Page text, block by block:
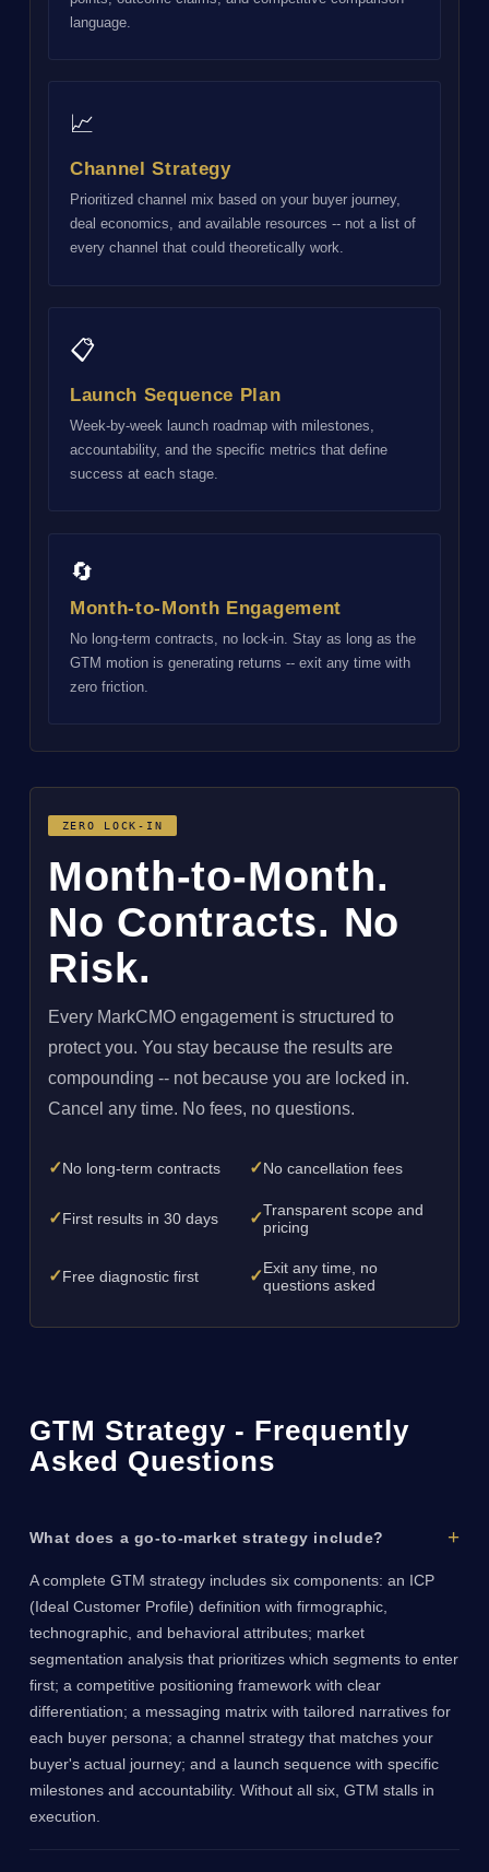
language.
📈
Channel Strategy
Prioritized channel mix based on your buyer journey,
deal economics, and available resources -- not a list of
every channel that could theoretically work.
📋
Launch Sequence Plan
Week-by-week launch roadmap with milestones,
accountability, and the specific metrics that define
success at each stage.
🔄
Month-to-Month Engagement
No long-term contracts, no lock-in. Stay as long as the
GTM motion is generating returns -- exit any time with
zero friction.
ZERO LOCK-IN
Month-to-Month.
No Contracts. No
Risk.
Every MarkCMO engagement is structured to
protect you. You stay because the results are
compounding -- not because you are locked in.
Cancel any time. No fees, no questions.
✓No long-term contracts ✓No cancellation fees
✓First results in 30 days ✓Transparent scope and
pricing
✓Free diagnostic first ✓Exit any time, no
questions asked
GTM Strategy - Frequently
Asked Questions
What does a go-to-market strategy include?
A complete GTM strategy includes six components: an ICP
(Ideal Customer Profile) definition with firmographic,
technographic, and behavioral attributes; market
segmentation analysis that prioritizes which segments to enter
first; a competitive positioning framework with clear
differentiation; a messaging matrix with tailored narratives for
each buyer persona; a channel strategy that matches your
buyer's actual journey; and a launch sequence with specific
milestones and accountability. Without all six, GTM stalls in
execution.